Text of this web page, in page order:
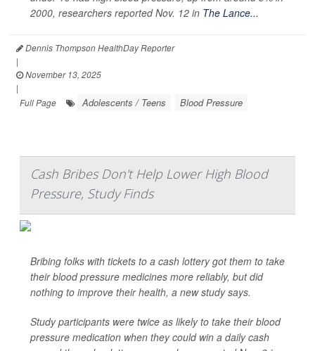
2000, researchers reported Nov. 12 in The Lance...
Dennis Thompson HealthDay Reporter
|
November 13, 2025
|
Full Page
Adolescents / Teens Blood Pressure
Cash Bribes Don't Help Lower High Blood
Pressure, Study Finds
Bribing folks with tickets to a cash lottery got them to take
their blood pressure medicines more reliably, but did
nothing to improve their health, a new study says.
Study participants were twice as likely to take their blood
pressure medication when they could win a daily cash